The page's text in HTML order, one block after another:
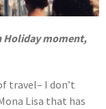
Holiday moment,
travel– I don’t
Lisa that has